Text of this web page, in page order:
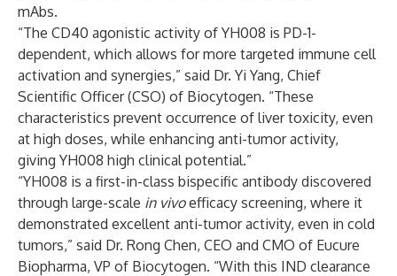
mAbs.
“The CD40 agonistic activity of YH008 is PD-1-
dependent, which allows for more targeted immune cell
activation and synergies,” said Dr. Yi Yang, Chief
Scientific Officer (CSO) of Biocytogen. “These
characteristics prevent occurrence of liver toxicity, even
at high doses, while enhancing anti-tumor activity,
giving YH008 high clinical potential.”
“YH008 is a first-in-class bispecific antibody discovered
through large-scale in vivoefficacy screening, where it
demonstrated excellent anti-tumor activity, even in cold
tumors,” said Dr. Rong Chen, CEO and CMO of Eucure
Biopharma, VP of Biocytogen. “With this IND clearance